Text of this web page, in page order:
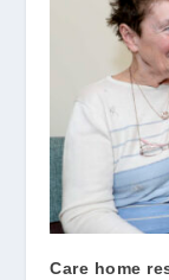
Care home